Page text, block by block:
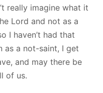
really imagine what it
Lord and not as a
I haven’t had that
as a not-saint, I get
and may there be
of us.